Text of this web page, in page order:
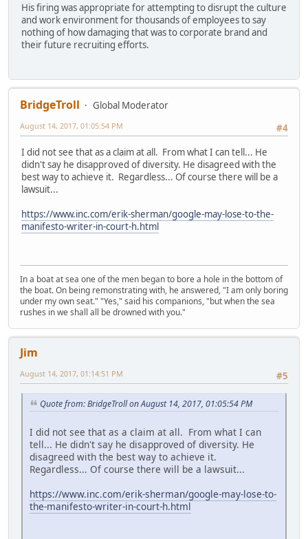
His firing was appropriate for attempting to disrupt the culture
and work environment for thousands of employees to say
nothing of how damaging that was to corporate brand and
their future recruiting efforts.
BridgeTroll
Global Moderator
#4
August 14, 2017, 01:05:54 PM
I did not see that as a claim at all. From what I can tell... He
didn't say he disapproved of diversity. He disagreed with the
best way to achieve it. Regardless... Of course there will be a
lawsuit...
https://www.inc.com/erik-sherman/google-may-lose-to-the-
manifesto-writer-in-court-h.html
In a boat at sea one of the men began to bore a hole in the bottom of
the boat. On being remonstrating with, he answered, "I am only boring
under my own seat." "Yes," said his companions, "but when the sea
rushes in we shall all be drowned with you."
Jim
#5
August 14, 2017, 01:14:51 PM
Quote from: BridgeTroll on August 14, 2017, 01:05:54 PM
I did not see that as a claim at all. From what I can
tell... He didn't say he disapproved of diversity. He
disagreed with the best way to achieve it.
Regardless... Of course there will be a lawsuit...
https://www.inc.com/erik-sherman/google-may-lose-to-
the-manifesto-writer-in-court-h.html